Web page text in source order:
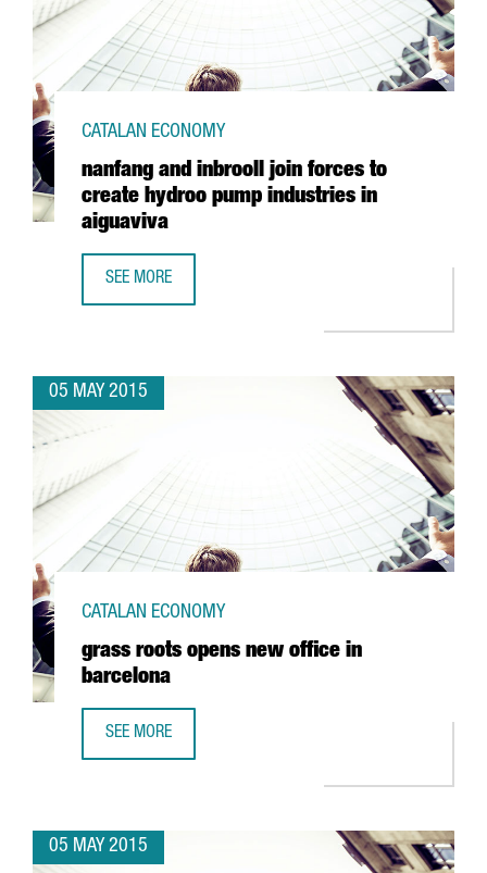
nanfang and inbrooll join forces to
create hydroo pump industries in
aiguaviva
CATALAN ECONOMY
SEE MORE
05 MAY 2015
grass roots opens new office in
barcelona
CATALAN ECONOMY
SEE MORE
05 MAY 2015